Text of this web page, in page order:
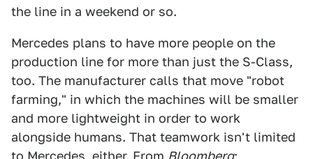
the line in a weekend or so.
Mercedes plans to have more people on the
production line for more than just the S-Class,
too. The manufacturer calls that move "robot
farming," in which the machines will be smaller
and more lightweight in order to work
alongside humans. That teamwork isn't limited
to Mercedes, either. From Bloomberg: